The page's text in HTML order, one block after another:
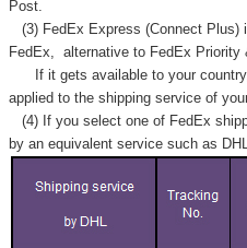
Post.
(3) FedEx Express (Connect Plus)
FedEx,
alternative to FedEx Priority
If it gets available to your country,
applied to the shipping service of
(4) If you select one of FedEx
by an equivalent service such as